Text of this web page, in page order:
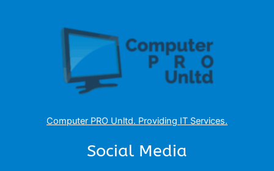
Computer PRO Unltd. Providing IT Services.
Social Media